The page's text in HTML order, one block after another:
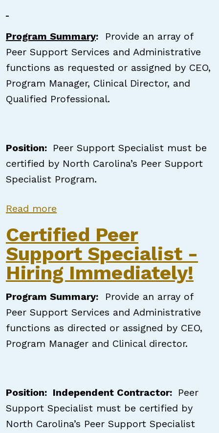
Program Summary: Provide an array of
Peer Support Services and Administrative
functions as requested or assigned by CEO,
Program Manager, Clinical Director, and
Qualified Professional.
Position: Peer Support Specialist must be
certified by North Carolina’s Peer Support
Specialist Program.
Read more
Certified Peer
Support Specialist -
Hiring Immediately!
Program Summary: Provide an array of
Peer Support Services and Administrative
functions as directed or assigned by CEO,
Program Manager and Clinical director.
Position: Independent Contractor: Peer
Support Specialist must be certified by
North Carolina’s Peer Support Specialist